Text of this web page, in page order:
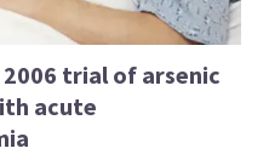
trial of arsenic
acute